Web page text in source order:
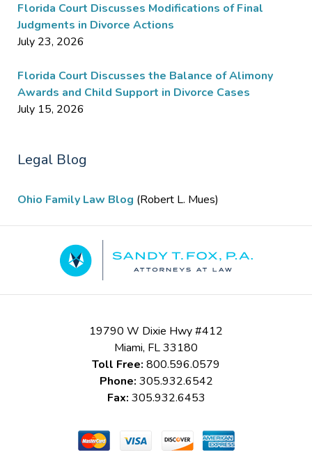
Florida Court Discusses Modifications of Final
Judgments in Divorce Actions
July 23, 2026
Florida Court Discusses the Balance of Alimony
Awards and Child Support in Divorce Cases
July 15, 2026
Legal Blog
Ohio Family Law Blog (Robert L. Mues)
Information
19790 W Dixie Hwy #412
Miami, FL33180
Toll Free: 800.596.0579
Phone: 305.932.6542
Fax: 305.932.6453